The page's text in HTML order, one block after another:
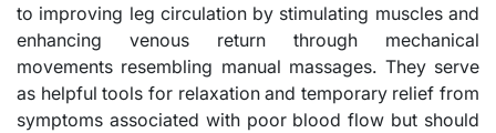
to improving leg circulation by stimulating muscles and
enhancing venous return through mechanical
movements resembling manual massages. They serve
as helpful tools for relaxation and temporary relief from
symptoms associated with poor blood flow but should